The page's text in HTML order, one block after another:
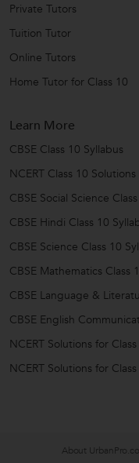
Private Tutors
Tuition Tutor
Online Tutors
Home Tutor for Class 10
Learn More
CBSE Class 10 Syllabus
NCERT Class 10 Solutions
CBSE Social Science
CBSE Hindi Class 10
CBSE Science Class 10
CBSE Mathematics Class
CBSE Language &
CBSE English
NCERT Solutions for
NCERT Solutions for
About